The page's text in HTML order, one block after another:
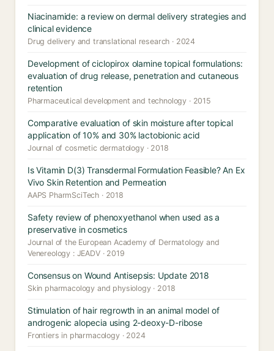
Niacinamide: a review on dermal delivery strategies and
clinical evidence
Drug delivery and translational research · 2024
Development of ciclopirox olamine topical formulations:
evaluation of drug release, penetration and cutaneous
retention
Pharmaceutical development and technology · 2015
Comparative evaluation of skin moisture after topical
application of 10% and 30% lactobionic acid
Journal of cosmetic dermatology · 2018
Is Vitamin D(3) Transdermal Formulation Feasible? An Ex
Vivo Skin Retention and Permeation
AAPS PharmSciTech · 2018
Safety review of phenoxyethanol when used as a
preservative in cosmetics
Journal of the European Academy of Dermatology and
Venereology : JEADV · 2019
Consensus on Wound Antisepsis: Update 2018
Skin pharmacology and physiology · 2018
Stimulation of hair regrowth in an animal model of
androgenic alopecia using 2-deoxy-D-ribose
Frontiers in pharmacology · 2024